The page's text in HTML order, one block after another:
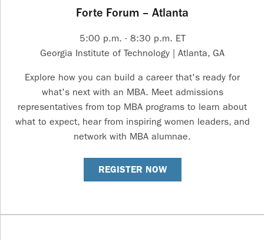
Forte Forum – Atlanta
5:00 p.m. - 8:30 p.m. ET
Georgia Institute of Technology | Atlanta, GA
Explore how you can build a career that's ready for
what's next with an MBA. Meet admissions
representatives from top MBA programs to learn about
what to expect, hear from inspiring women leaders, and
network with MBA alumnae.
REGISTER NOW